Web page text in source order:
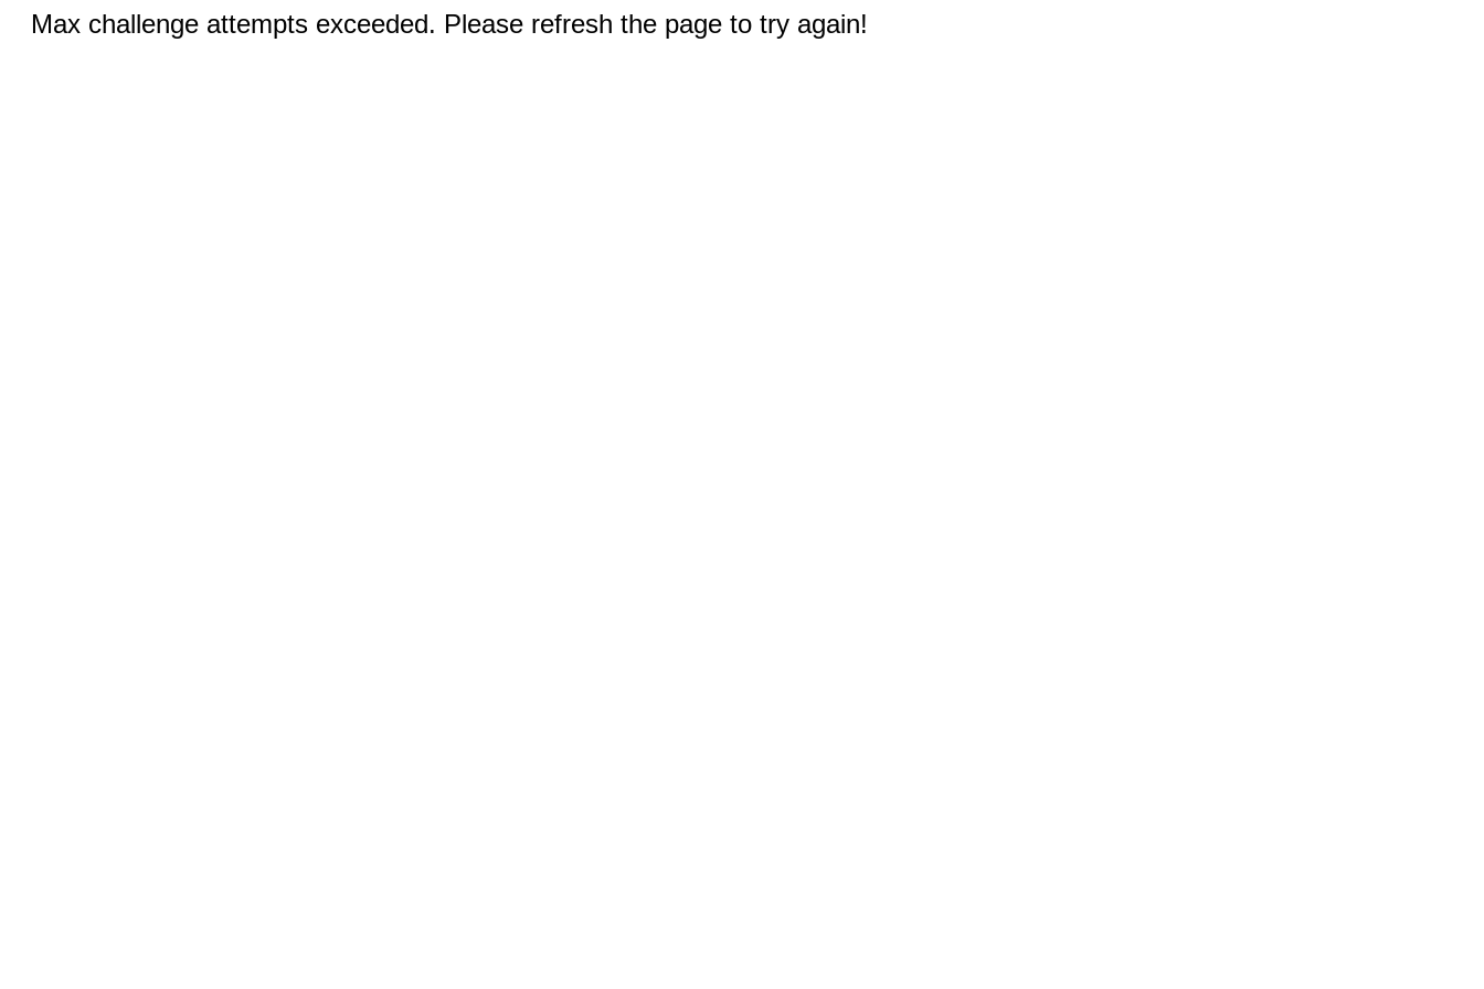
Max challenge attempts exceeded. Please refresh the page to try again!